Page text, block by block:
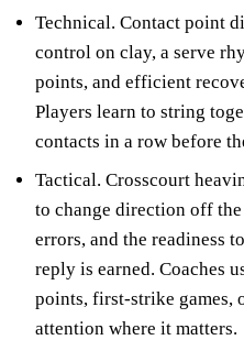
Technical. Contact point
control on clay, a serve
points, and efficient
Players learn to string
contacts in a row before
Tactical. Crosscourt
to change direction off
errors, and the readiness
reply is earned. Coaches
points, first-strike games,
attention where it matters.